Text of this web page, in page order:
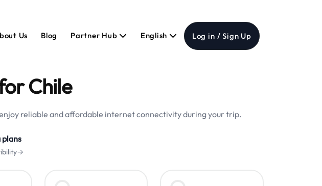
Us Blog Partner Hub English Log in / Sign Up
Chile
reliable and affordable internet connectivity during your trip.
plans